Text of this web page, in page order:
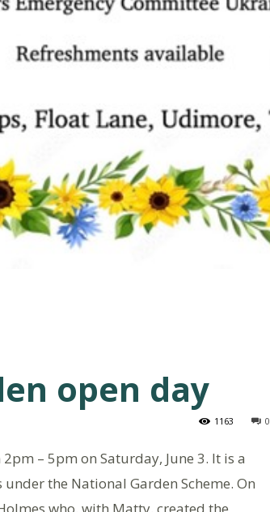
open day
0
1163
– 5pm on Saturday, June 3. It is a
the National Garden Scheme. On
who, with Matty, created the